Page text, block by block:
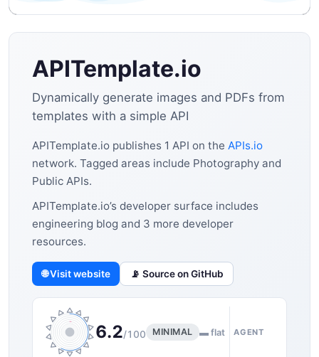
APITemplate.io
Dynamically generate images and PDFs from
templates with a simple API
APITemplate.io publishes 1 API on the APIs.io
network. Tagged areas include Photography and
Public APIs.
APITemplate.io’s developer surface includes
engineering blog and 3 more developer
resources.
🌐 Visit website 📡 Source on GitHub
6.2/100 MINIMAL ▬ flat AGENT